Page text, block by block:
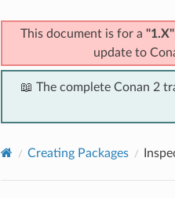
This document is for a
update to
📖 The complete Conan 2
Creating Packages